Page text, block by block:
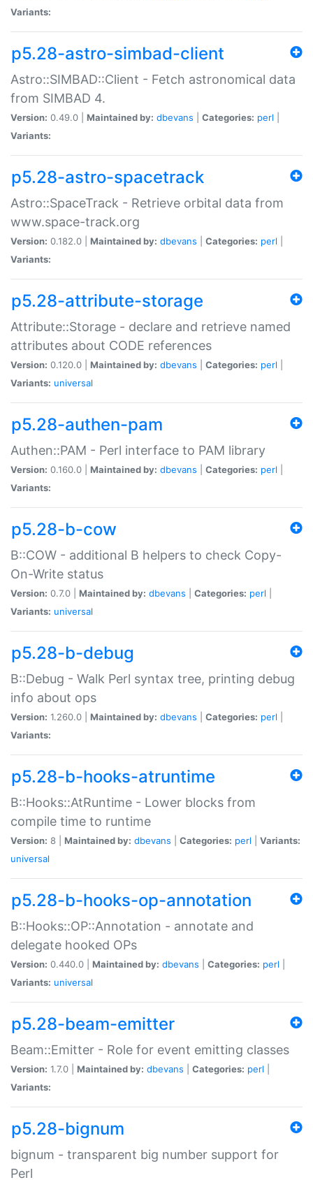
Variants:
p5.28-astro-simbad-client
Astro::SIMBAD::Client - Fetch astronomical data
from SIMBAD 4.
Version: 0.49.0 | Maintained by: dbevans Categories: perl
Variants:
p5.28-astro-spacetrack
Astro::SpaceTrack - Retrieve orbital data from
www.space-track.org
Version: 0.182.0 | Maintained by: dbevans Categories: perl
Variants:
p5.28-attribute-storage
Attribute::Storage - declare and retrieve named
attributes about CODE references
Version: 0.120.0 | Maintained by: dbevans Categories: perl
Variants: universal
p5.28-authen-pam
Authen::PAM - Perl interface to PAM library
Version: 0.160.0 | Maintained by: dbevans Categories: perl
Variants:
p5.28-b-cow
B::COW - additional B helpers to check Copy-
On-Write status
Version: 0.7.0 | Maintained by: dbevans Categories: perl
Variants: universal
p5.28-b-debug
B::Debug - Walk Perl syntax tree, printing debug
info about ops
Version: 1.260.0 | Maintained by: dbevans Categories: perl
Variants:
p5.28-b-hooks-atruntime
B::Hooks::AtRuntime - Lower blocks from
compile time to runtime
Version: 8 | Maintained by: dbevans Categories: perl
Variants:
universal
p5.28-b-hooks-op-annotation
B::Hooks::OP::Annotation - annotate and
delegate hooked OPs
Version: 0.440.0 | Maintained by: dbevans Categories: perl
Variants: universal
p5.28-beam-emitter
Beam::Emitter - Role for event emitting classes
Version: 1.7.0 | Maintained by: dbevans Categories: perl
Variants:
p5.28-bignum
bignum - transparent big number support for
Perl